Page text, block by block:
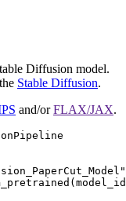
Diffusion model.
Stable Diffusion.
and/orFLAX/JAX.